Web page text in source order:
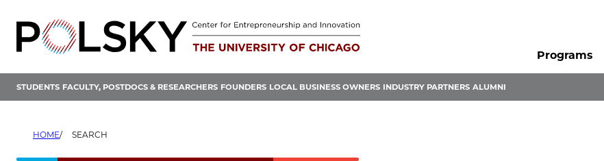
content
Programs
STUDENTS FACULTY, POSTDOCS & RESEARCHERS FOUNDERS LOCAL BUSINESS OWNERS INDUSTRY PARTNERS ALUMNI
HOME SEARCH